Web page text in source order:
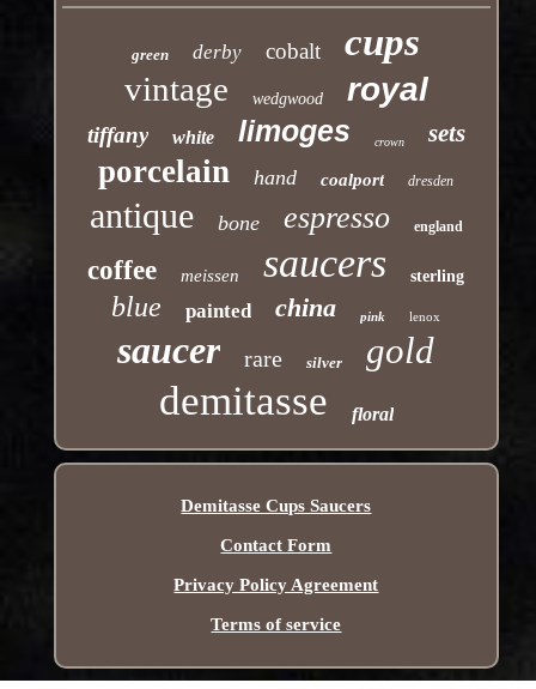
green derby cobalt cups
vintage wedgwood royal
tiffany white limoges crown sets
porcelain hand coalport dresden
antique bone espresso england
coffee meissen saucers sterling
blue painted china pink lenox
saucer rare silver gold
demitasse floral
Demitasse Cups Saucers
Contact Form
Privacy Policy Agreement
Terms of service